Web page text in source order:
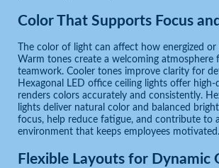
Color That Supports Focus
The color of light can affect how energized
Warm tones create a welcoming atmosphere
teamwork. Cooler tones improve clarity for
Hexagonal LED office ceiling lights offer
renders colors accurately and consistently.
lights deliver natural color and balanced
focus, help reduce fatigue, and contribute to
environment that keeps employees motivated.
Flexible Layouts for Dynamic